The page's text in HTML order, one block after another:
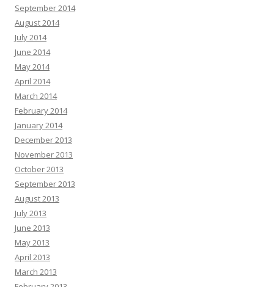
September 2014
August 2014
July 2014
June 2014
May 2014
April 2014
March 2014
February 2014
January 2014
December 2013
November 2013
October 2013
September 2013
August 2013
July 2013
June 2013
May 2013
April 2013
March 2013